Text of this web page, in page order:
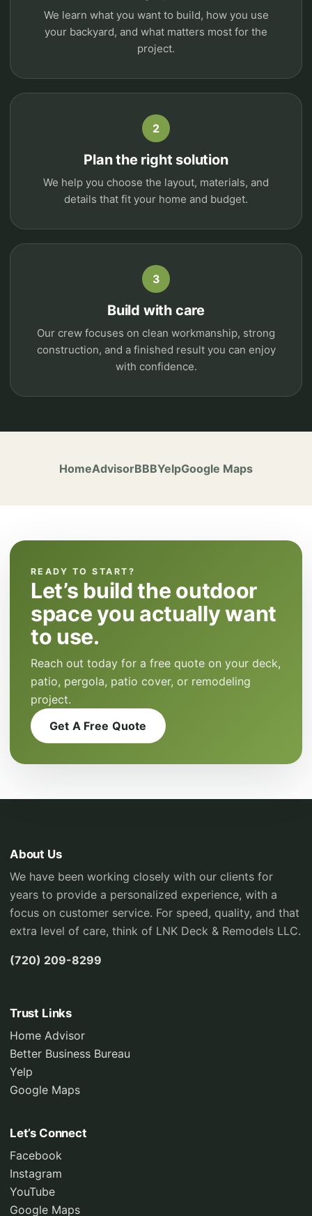
We learn what you want to build, how you use
your backyard, and what matters most for the
project.
2
Plan the right solution
We help you choose the layout, materials, and
details that fit your home and budget.
3
Build with care
Our crew focuses on clean workmanship, strong
construction, and a finished result you can enjoy
with confidence.
HomeAdvisorBBBYelpGoogle Maps
READY TO START?
Let’s build the outdoor
space you actually want
to use.
Reach out today for a free quote on your deck,
patio, pergola, patio cover, or remodeling
project.
Get A Free Quote
About Us
We have been working closely with our clients for
years to provide a personalized experience, with a
focus on customer service. For speed, quality, and that
extra level of care, think of LNK Deck & Remodels LLC.
(720) 209-8299
Trust Links
Home Advisor
Better Business Bureau
Yelp
Google Maps
Let’s Connect
Facebook
Instagram
YouTube
Google Maps